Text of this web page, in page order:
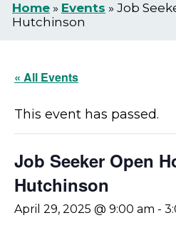
Home » Events » Job
Hutchinson
« All Events
This event has passed.
Job Seeker Open
Hutchinson
April 29, 2025 @ 9:00 am -